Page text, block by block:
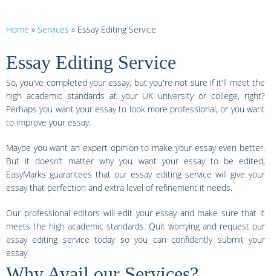
Home » Services » Essay Editing Service
Essay Editing Service
So, you've completed your essay, but you're not sure if it'll meet the
high academic standards at your UK university or college, right?
Perhaps you want your essay to look more professional, or you want
to improve your essay.
Maybe you want an expert opinion to make your essay even better.
But it doesn’t matter why you want your essay to be edited;
EasyMarks guarantees that our essay editing service will give your
essay that perfection and extra level of refinement it needs.
Our professional editors will edit your essay and make sure that it
meets the high academic standards. Quit worrying and request our
essay editing service today so you can confidently submit your
essay.